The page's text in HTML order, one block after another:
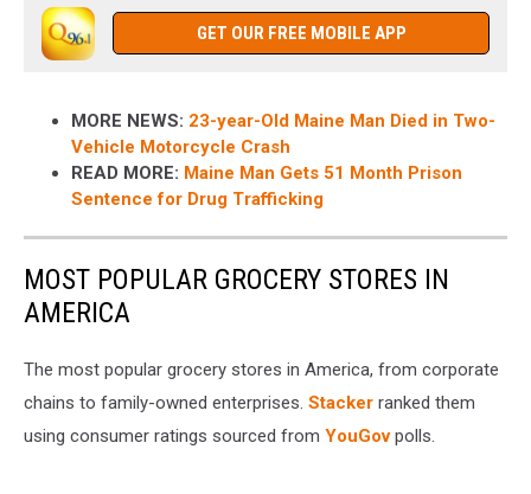
GET OUR FREE MOBILE APP
MORE NEWS: 23-year-Old Maine Man Died in Two-
Vehicle Motorcycle Crash
READ MORE: Maine Man Gets 51 Month Prison
Sentence for Drug Trafficking
MOST POPULAR GROCERY STORES IN
AMERICA
The most popular grocery stores in America, from corporate
chains to family-owned enterprises. Stacker ranked them
using consumer ratings sourced from YouGovpolls.